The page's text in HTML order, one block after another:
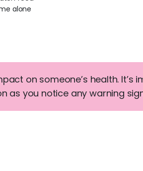
alone
on someone’s health. It’s
as you notice any warning